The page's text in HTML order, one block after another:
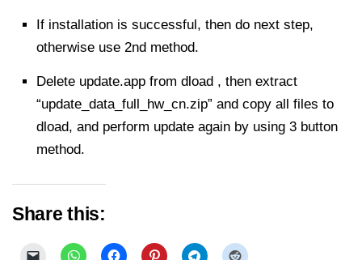
If installation is successful , then do next step,
otherwise use 2nd method.
Delete update.app from dload , then extract
“update_data_full_hw_cn.zip” and copy all files to
dload, and perform update again by using 3 button
method.
Share this: